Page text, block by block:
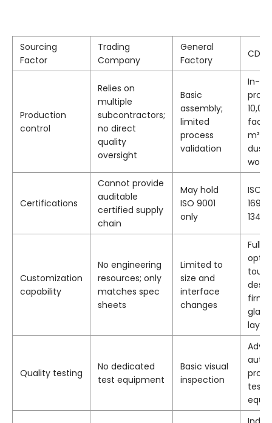
Sourcing
Factor
Trading
Company
General
Factory
Production
control
Relies on
multiple
subcontractors;
no direct
quality
oversight
Basic
assembly;
limited
process
validation
In-
m²
Certifications
Cannot provide
auditable
certified supply
chain
May hold
ISO 9001
only
ISO
Customization
capability
No engineering
resources; only
matches spec
sheets
Limited to
size and
interface
changes
Full
Quality testing
No dedicated
test equipment
Basic visual
inspection